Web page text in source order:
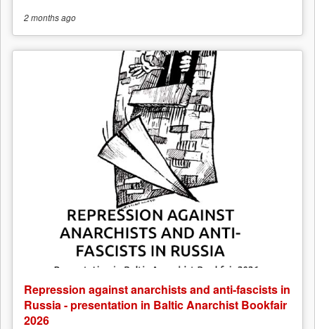
2 monthsago
Repression against anarchists and anti-fascists in
Russia - presentation in Baltic Anarchist Bookfair
2026